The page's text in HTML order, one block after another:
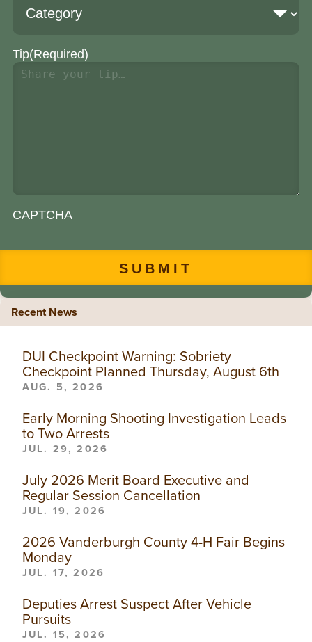
Tip(Required)
CAPTCHA
Recent News
DUI Checkpoint Warning: Sobriety
Checkpoint Planned Thursday, August 6th
AUG. 5, 2026
Early Morning Shooting Investigation Leads
to Two Arrests
JUL. 29, 2026
July 2026 Merit Board Executive and
Regular Session Cancellation
JUL. 19, 2026
2026 Vanderburgh County 4-H Fair Begins
Monday
JUL. 17, 2026
Deputies Arrest Suspect After Vehicle
Pursuits
JUL. 15, 2026